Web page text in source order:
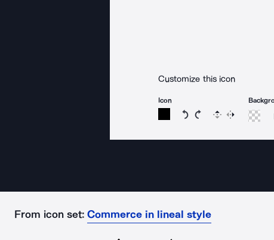
Customize this icon
Icon
Rotate icon 15 degrees
Rotate icon 15
Flip Reverse
From icon set: Commerce in lineal style